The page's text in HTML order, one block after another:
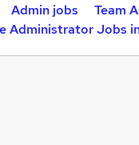
Admin jobs Team
Administrator Jobs